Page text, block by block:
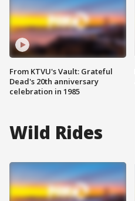
From KTVU's Vault: Grateful
Dead's 20th anniversary
celebration in 1985
Wild Rides